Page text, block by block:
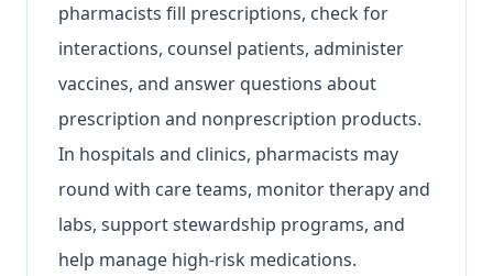
pharmacists fill prescriptions, check for
interactions, counsel patients, administer
vaccines, and answer questions about
prescription and nonprescription products.
In hospitals and clinics, pharmacists may
round with care teams, monitor therapy and
labs, support stewardship programs, and
help manage high-risk medications.